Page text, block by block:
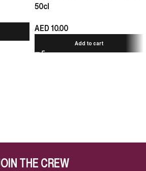
50cl
AED 10.00
Add to cart
THE CREW